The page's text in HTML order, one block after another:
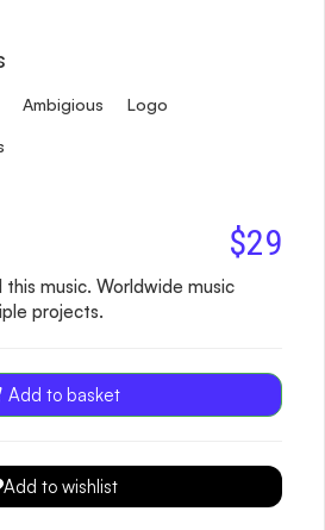
Ambigious Logo
$29
music. Worldwide music
projects.
Add to basket
Add to wishlist